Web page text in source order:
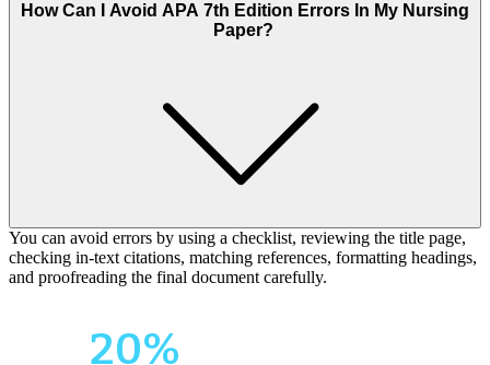
How Can I Avoid APA 7th Edition Errors In My Nursing
Paper?
You can avoid errors by using a checklist, reviewing the title page,
checking in-text citations, matching references, formatting headings,
and proofreading the final document carefully.
20%